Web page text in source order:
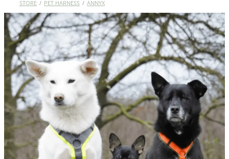
STORE / PET HARNESS / ANNYX